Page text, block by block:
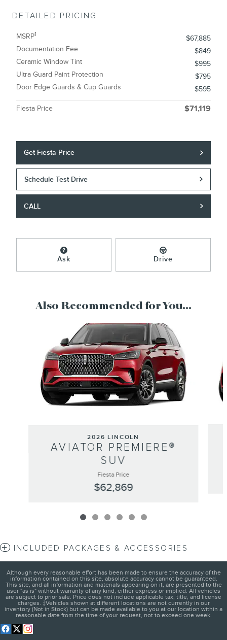
DETAILED PRICING
MSRP1
$67,885
Documentation Fee
$849
Ceramic Window Tint
$995
Ultra Guard Paint Protection
$795
Door Edge Guards & Cup Guards
$595
Fiesta Price $71,119
Get Fiesta Price
Schedule Test Drive
CALL
Ask Drive
Also Recommended for You...
2026 LINCOLN
AVIATOR PREMIERE®
SUV
Fiesta Price
$62,869
INCLUDED PACKAGES & ACCESSORIES
Although every reasonable effort has been made to ensure the accuracy of the
information contained on this site, absolute accuracy cannot be guaranteed.
This site, and all information and materials appearing on it, are presented to the
user "as is" without warranty of any kind, either express or implied. All vehicles
are subject to prior sale. Price does not include applicable tax, title, and license
charges. ‡Vehicles shown at different locations are not currently in our
inventory (Not in Stock) but can be made available to you at our location within a
reasonable date from the time of your request, not to exceed one week.